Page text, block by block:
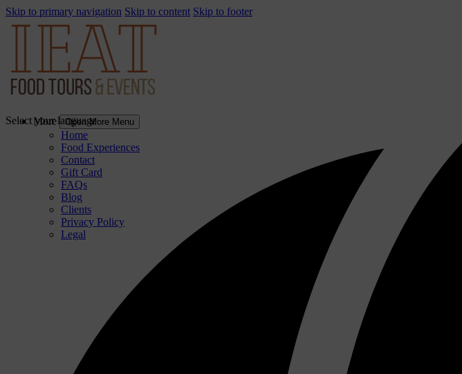
Skip to primary navigation Skip to content Skip to footer
More Open More Menu
Home
Food Experiences
Contact
Gift Card
FAQs
Blog
Clients
Privacy Policy
Legal
Select your language